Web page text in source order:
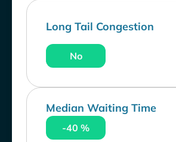
Long Tail Congestion
No
Median Waiting Time
-40 %